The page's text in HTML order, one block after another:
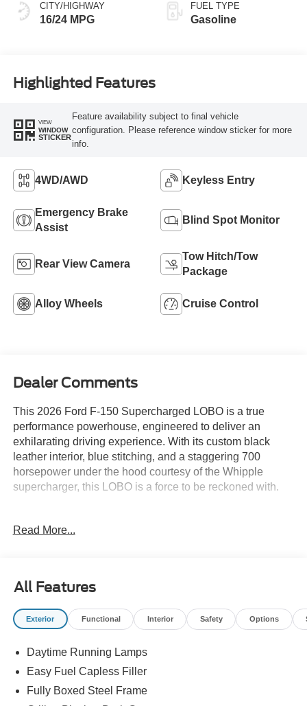
CITY/HIGHWAY
16/24 MPG
FUEL TYPE
Gasoline
Highlighted Features
VIEW
WINDOW
STICKER
Feature availability subject to final vehicle
configuration. Please reference window sticker for more
info.
4WD/AWD Keyless Entry
Emergency Brake
Assist
Blind Spot Monitor
Rear View Camera
Tow Hitch/Tow
Package
Alloy Wheels Cruise Control
Dealer Comments
This 2026 Ford F-150 Supercharged LOBO is a true
performance powerhouse, engineered to deliver an
exhilarating driving experience. With its custom black
leather interior, blue stitching, and a staggering 700
horsepower under the hood courtesy of the Whipple
supercharger, this LOBO is a force to be reckoned with.
STITCHING
- Remote keyless entry, Electronic Stability Control,
Traction control
- Two-Speed Automatic 4WD with Neutral Towing
- Dual Exhaust with Black Tips, Heated door mirrors,
Lower Body Ground Effects
entry
Read More...
All Features
Exterior Functional Interior Safety Options
Daytime Running Lamps
Easy Fuel Capless Filler
Fully Boxed Steel Frame